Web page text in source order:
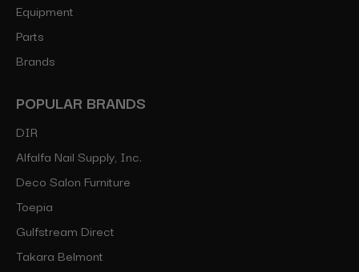
Equipment
Parts
Brands
POPULAR BRANDS
DIR
Alfalfa Nail Supply, Inc.
Deco Salon Furniture
Toepia
Gulfstream Direct
Takara Belmont